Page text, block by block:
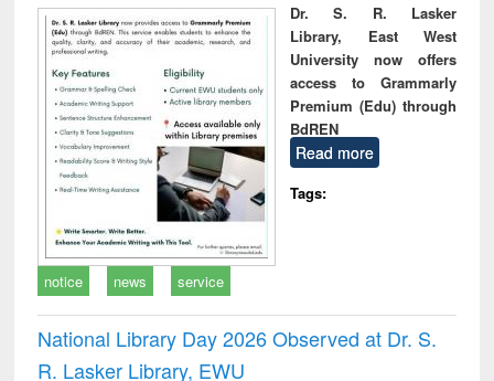
Dr. S. R. Lasker
Library, East West
University now offers
access to Grammarly
Premium (Edu) through
BdREN
Read more
Tags:
notice news service
National Library Day 2026 Observed at Dr. S.
R. Lasker Library, EWU